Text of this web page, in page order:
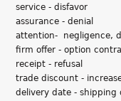
service - disfavor
assurance - denial
attention- negligence,
firm offer - option
receipt - refusal
trade discount -
delivery date - shipping